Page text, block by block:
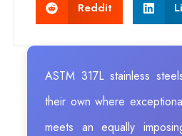
Reddit
ASTM 317L stainless
their own where
meets an equally